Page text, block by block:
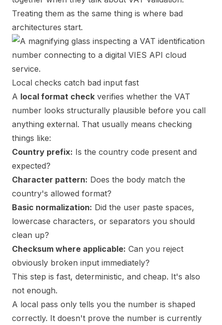
Treating them as the same thing is where bad
architectures start.
Local checks catch bad input fast
A local format check verifies whether the VAT
number looks structurally plausible before you call
anything external. That usually means checking
things like:
Country prefix: Is the country code present and
expected?
Character pattern: Does the body match the
country's allowed format?
Basic normalization: Did the user paste spaces,
lowercase characters, or separators you should
clean up?
Checksum where applicable: Can you reject
obviously broken input immediately?
This step is fast, deterministic, and cheap. It's also
not enough.
A local pass only tells you the number is shaped
correctly. It doesn't prove the number is currently